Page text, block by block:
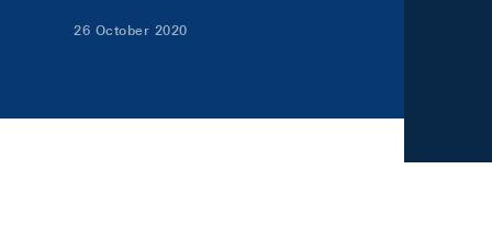
26 October 2020